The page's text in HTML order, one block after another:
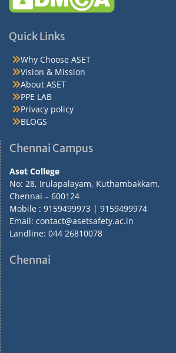
Quick Links
Why Choose ASET
Vision & Mission
About ASET
PPE LAB
Privacy policy
BLOGS
Chennai Campus
Aset College
No: 28, Irulapalayam, Kuthambakkam,
Chennai – 600124
Mobile : 9159499973 | 9159499974
Email: contact@asetsafety.ac.in
Landline: 044 26810078
Chennai